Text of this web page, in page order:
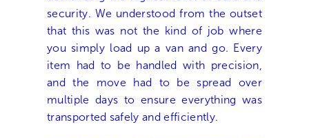
security. We understood from the outset
that this was not the kind of job where
you simply load up a van and go. Every
item had to be handled with precision,
and the move had to be spread over
multiple days to ensure everything was
transported safely and efficiently.